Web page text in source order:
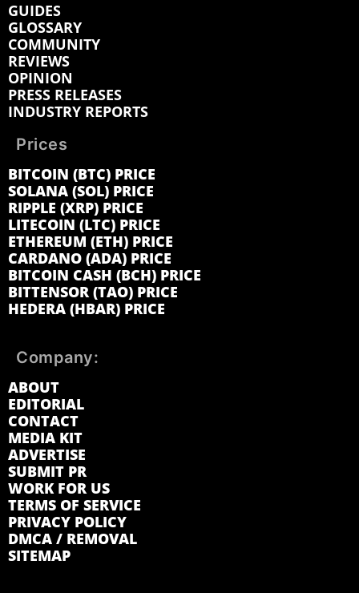
GUIDES
GLOSSARY
COMMUNITY
REVIEWS
OPINION
PRESS RELEASES
INDUSTRY REPORTS
Prices
BITCOIN (BTC) PRICE
SOLANA (SOL) PRICE
RIPPLE (XRP) PRICE
LITECOIN (LTC) PRICE
ETHEREUM (ETH) PRICE
CARDANO (ADA) PRICE
BITCOIN CASH (BCH) PRICE
BITTENSOR (TAO) PRICE
HEDERA (HBAR) PRICE
Company:
ABOUT
EDITORIAL
CONTACT
MEDIA KIT
ADVERTISE
SUBMIT PR
WORK FOR US
TERMS OF SERVICE
PRIVACY POLICY
DMCA / REMOVAL
SITEMAP